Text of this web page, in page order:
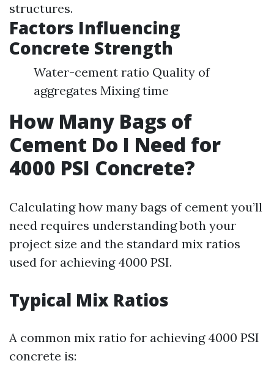
structures.
Factors Influencing
Concrete Strength
Water-cement ratio Quality of
aggregates Mixing time
How Many Bags of
Cement Do I Need for
4000 PSI Concrete?
Calculating how many bags of cement you’ll
need requires understanding both your
project size and the standard mix ratios
used for achieving 4000 PSI.
Typical Mix Ratios
A common mix ratio for achieving 4000 PSI
concrete is: